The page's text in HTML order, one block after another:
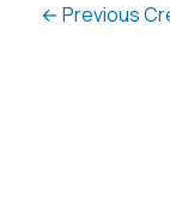
←Previous